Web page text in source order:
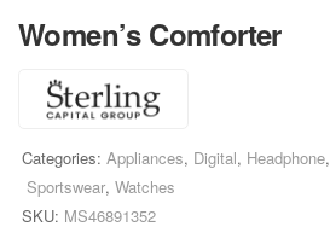
Women’s Comforter
Categories: Appliances, Digital, Headphone,
Sportswear, Watches
SKU: MS46891352